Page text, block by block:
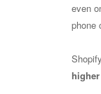
even
phone